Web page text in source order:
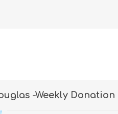
-Weekly Donation